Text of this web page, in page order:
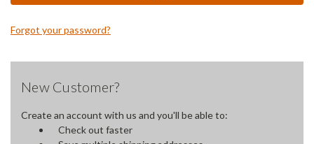
Forgot your password?
New Customer?
Create an account with us and you'll be able to:
Check out faster